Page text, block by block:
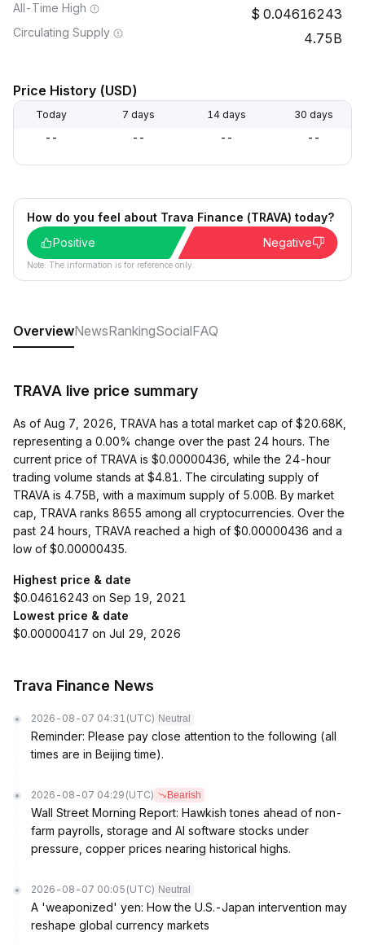
All-Time High 0.04616243
Circulating Supply 4.75B
Price History (USD)
Today 7 days 14 days 30 days
-- -- -- --
How do you feel about Trava Finance (TRAVA) today?
Positive
Negative
Note: The information is for reference only.
OverviewNewsRankingSocialFAQ
TRAVA live price summary
As of Aug 7, 2026, TRAVA has a total market cap of $20.68K,
representing a 0.00% change over the past 24 hours. The
current price of TRAVA is $0.00000436, while the 24-hour
trading volume stands at $4.81. The circulating supply of
TRAVA is 4.75B, with a maximum supply of 5.00B. By market
cap, TRAVA ranks 8655 among all cryptocurrencies. Over the
past 24 hours, TRAVA reached a high of $0.00000436 and a
low of $0.00000435.
Highest price & date
$0.04616243 on Sep 19, 2021
Lowest price & date
$0.00000417 on Jul 29, 2026
Trava Finance News
2026-08-07 04:31 (UTC) Neutral
Reminder: Please pay close attention to the following (all
times are in Beijing time).
2026-08-07 04:29 (UTC) Bearish
Wall Street Morning Report: Hawkish tones ahead of non-
farm payrolls, storage and AI software stocks under
pressure, copper prices nearing historical highs.
2026-08-07 00:05 (UTC) Neutral
A 'weaponized' yen: How the U.S.-Japan intervention may
reshape global currency markets